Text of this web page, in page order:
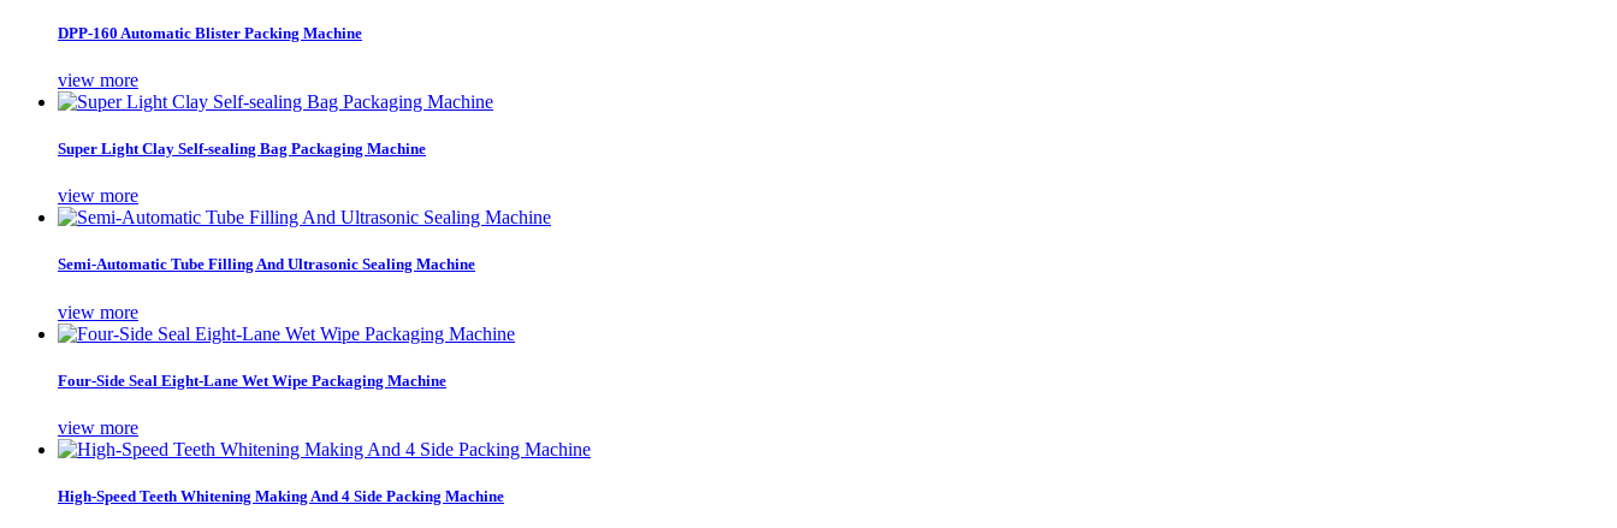
DPP-160 Automatic Blister Packing Machine
view more
Super Light Clay Self-sealing Bag Packaging Machine
view more
Semi-Automatic Tube Filling And Ultrasonic Sealing Machine
view more
Four-Side Seal Eight-Lane Wet Wipe Packaging Machine
view more
High-Speed Teeth Whitening Making And 4 Side Packing Machine